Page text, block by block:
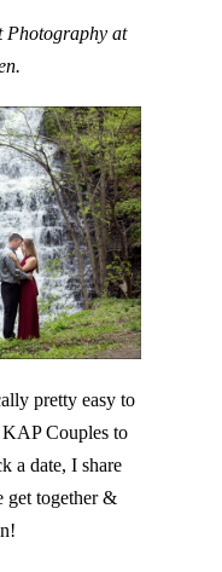
Photography at
pretty easy to
Couples to
a date, I share
get together &